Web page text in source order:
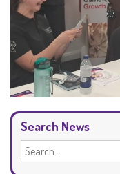
Search News